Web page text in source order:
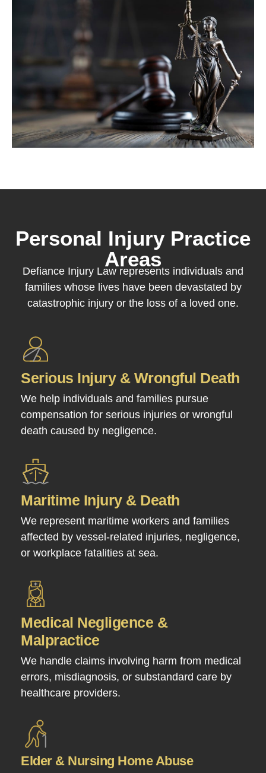
Personal Injury Practice
Areas
Defiance Injury Law represents individuals and
families whose lives have been devastated by
catastrophic injury or the loss of a loved one.
Serious Injury & Wrongful Death
We help individuals and families pursue
compensation for serious injuries or wrongful
death caused by negligence.
Maritime Injury & Death
We represent maritime workers and families
affected by vessel-related injuries, negligence,
or workplace fatalities at sea.
Medical Negligence &
Malpractice
We handle claims involving harm from medical
errors, misdiagnosis, or substandard care by
healthcare providers.
Elder & Nursing Home Abuse